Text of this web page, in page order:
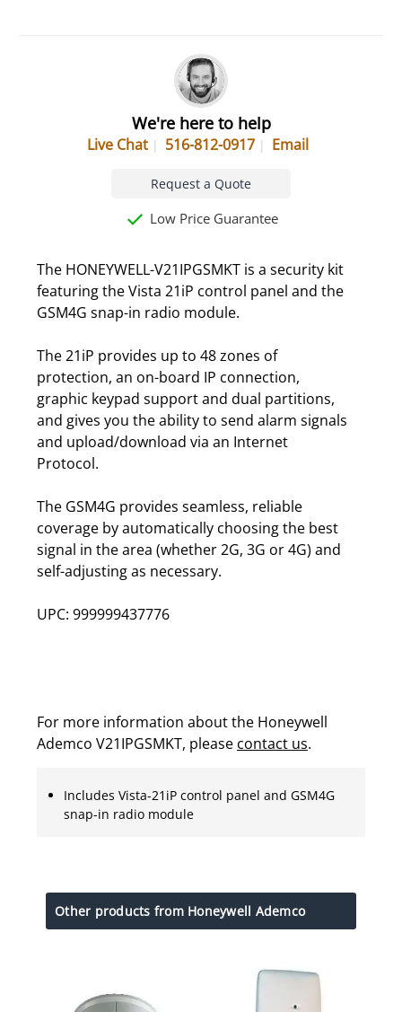
We're here to help
Live Chat 516-812-0917 Email
Request a Quote
Low Price Guarantee
The HONEYWELL-V21IPGSMKT is a security kit
featuring the Vista 21iP control panel and the
GSM4G snap-in radio module.
The 21iP provides up to 48 zones of
protection, an on-board IP connection,
graphic keypad support and dual partitions,
and gives you the ability to send alarm signals
and upload/download via an Internet
Protocol.
The GSM4G provides seamless, reliable
coverage by automatically choosing the best
signal in the area (whether 2G, 3G or 4G) and
self-adjusting as necessary.
UPC: 999999437776
For more information about the Honeywell
Ademco V21IPGSMKT, please contact us.
Includes Vista-21iP control panel and GSM4G
snap-in radio module
Other products from Honeywell Ademco